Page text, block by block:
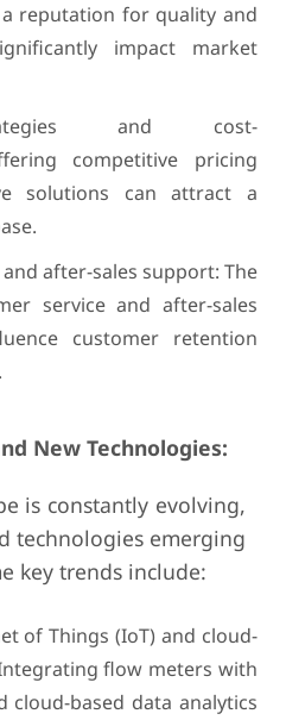
reputation for quality and
impact market
and cost-
competitive pricing
solutions can attract a
after-sales support: The
service and after-sales
customer retention
New Technologies:
is constantly evolving,
technologies emerging
key trends include:
of Things (IoT) and cloud-
flow meters with
cloud-based data analytics